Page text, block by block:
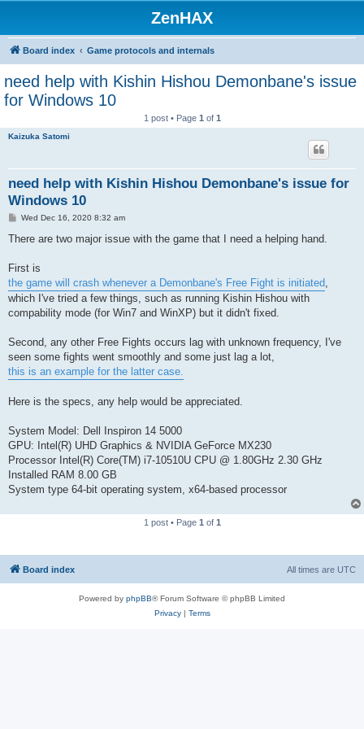
ZenHAX
Board index Game protocols and internals
need help with Kishin Hishou Demonbane's issue
for Windows 10
1 post • Page 1 of 1
Kaizuka Satomi
need help with Kishin Hishou Demonbane's issue for
Windows 10
P
s
Wed Dec 16, 2020 8:32 am
There are two major issue with the game that I need a helping hand.
First is
the game will crash whenever a Demonbane's Free Fight is initiated,
which I've tried a few things, such as running Kishin Hishou with
compability mode (for Win7 and WinXP) but it didn't fixed.
Second, any other Free Fights occurs lag with unknown frequency, I've
seen some fights went smoothly and some just lag a lot,
this is an example for the latter case.
Here is the specs, any help would be appreciated.
System Model: Dell Inspiron 14 5000
GPU: Intel(R) UHD Graphics & NVIDIA GeForce MX230
Processor Intel(R) Core(TM) i7-10510U CPU @ 1.80GHz 2.30 GHz
Installed RAM 8.00 GB
System type 64-bit operating system, x64-based processor
1 post • Page 1 of 1
Board index All times are UTC
Powered by phpBB® Forum Software © phpBB Limited
Privacy| Terms